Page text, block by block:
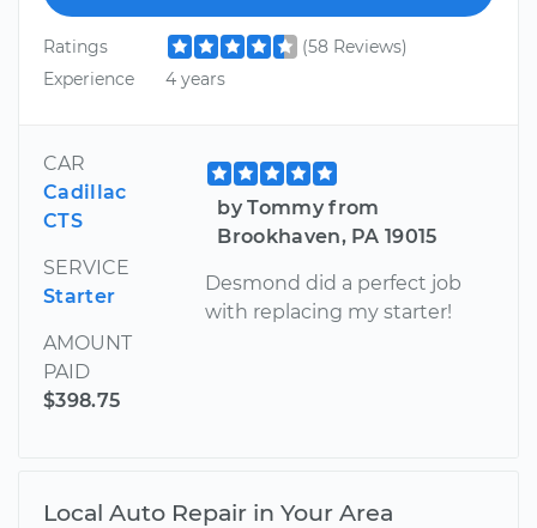
Ratings
(58 Reviews)
Experience
4 years
CAR
Cadillac
CTS
SERVICE
Starter
AMOUNT
PAID
$398.75
by Tommy from
Brookhaven, PA 19015
Desmond did a perfect job
with replacing my starter!
Local Auto Repair in Your Area